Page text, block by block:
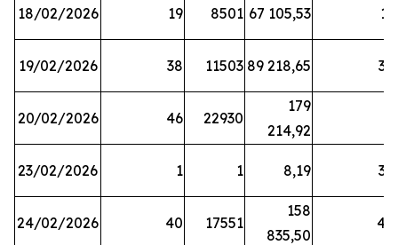
18/02/2026 19 8501 67 105,53 11
19/02/2026 38 11503 89 218,65 34
20/02/2026 46 22930
179
214,92
23/02/2026 1 1 8,19 38
24/02/2026 40 17551
158
835,50
44